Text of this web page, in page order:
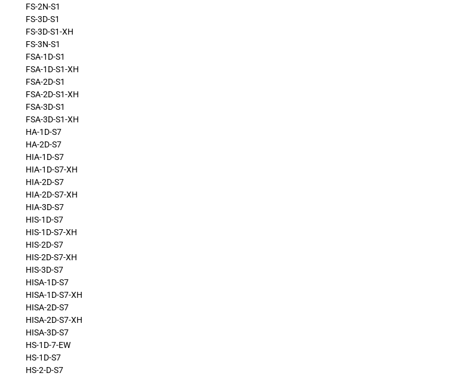
FS-2N-S1
FS-3D-S1
FS-3D-S1-XH
FS-3N-S1
FSA-1D-S1
FSA-1D-S1-XH
FSA-2D-S1
FSA-2D-S1-XH
FSA-3D-S1
FSA-3D-S1-XH
HA-1D-S7
HA-2D-S7
HIA-1D-S7
HIA-1D-S7-XH
HIA-2D-S7
HIA-2D-S7-XH
HIA-3D-S7
HIS-1D-S7
HIS-1D-S7-XH
HIS-2D-S7
HIS-2D-S7-XH
HIS-3D-S7
HISA-1D-S7
HISA-1D-S7-XH
HISA-2D-S7
HISA-2D-S7-XH
HISA-3D-S7
HS-1D-7-EW
HS-1D-S7
HS-2-D-S7